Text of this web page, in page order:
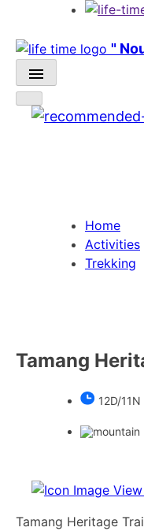
"
Home
Activities
Trekking
Tamang
12D/11N
Tamang Heritage